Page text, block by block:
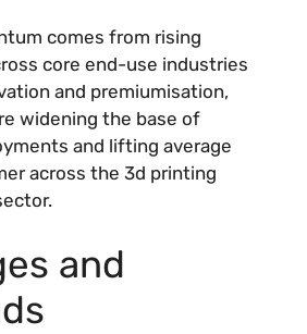
comes from rising
core end-use industries
and premiumisation,
widening the base of
and lifting average
across the 3d printing
and